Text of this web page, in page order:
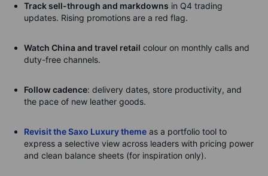
Track sell-through and markdowns in Q4 trading
updates. Rising promotions are a red flag.
Watch China and travel retail colour on monthly calls and
duty-free channels.
Follow cadence: delivery dates, store productivity, and
the pace of new leather goods.
Revisit the Saxo Luxury theme as a portfolio tool to
express a selective view across leaders with pricing power
and clean balance sheets (for inspiration only).